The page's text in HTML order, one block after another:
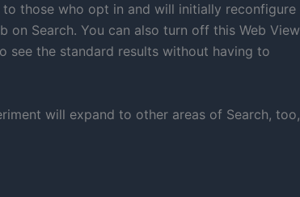
those who opt in and will initially reconfigure
on Search. You can also turn off this Web View
see the standard results without having to
will expand to other areas of Search, too,